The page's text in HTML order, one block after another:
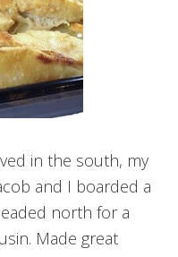
in the south, my
and I boarded a
north for a
Made great